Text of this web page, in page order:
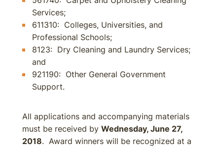
Services;
611310: Colleges, Universities, and
Professional Schools;
8123: Dry Cleaning and Laundry Services;
and
921190: Other General Government
Support.
All applications and accompanying materials
must be received by Wednesday, June 27,
2018. Award winners will be recognized at a